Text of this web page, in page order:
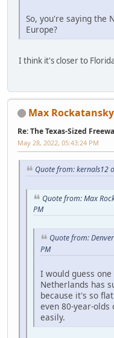
So, you're saying the
Europe?
I think it's closer to
Max Rockatansky
Re: The Texas-Sized
May 28, 2022, 05:43:24 PM
Quote from: kernals12
Quote from: Max
PM
Quote from:
PM
I would guess
Netherlands has
because it's so
even 80-year-
easily.